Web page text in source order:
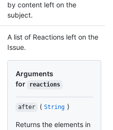
by content left on the
subject.
A list of Reactions left on the
Issue.
Arguments
for
reactions
after ( String )
Returns the elements in